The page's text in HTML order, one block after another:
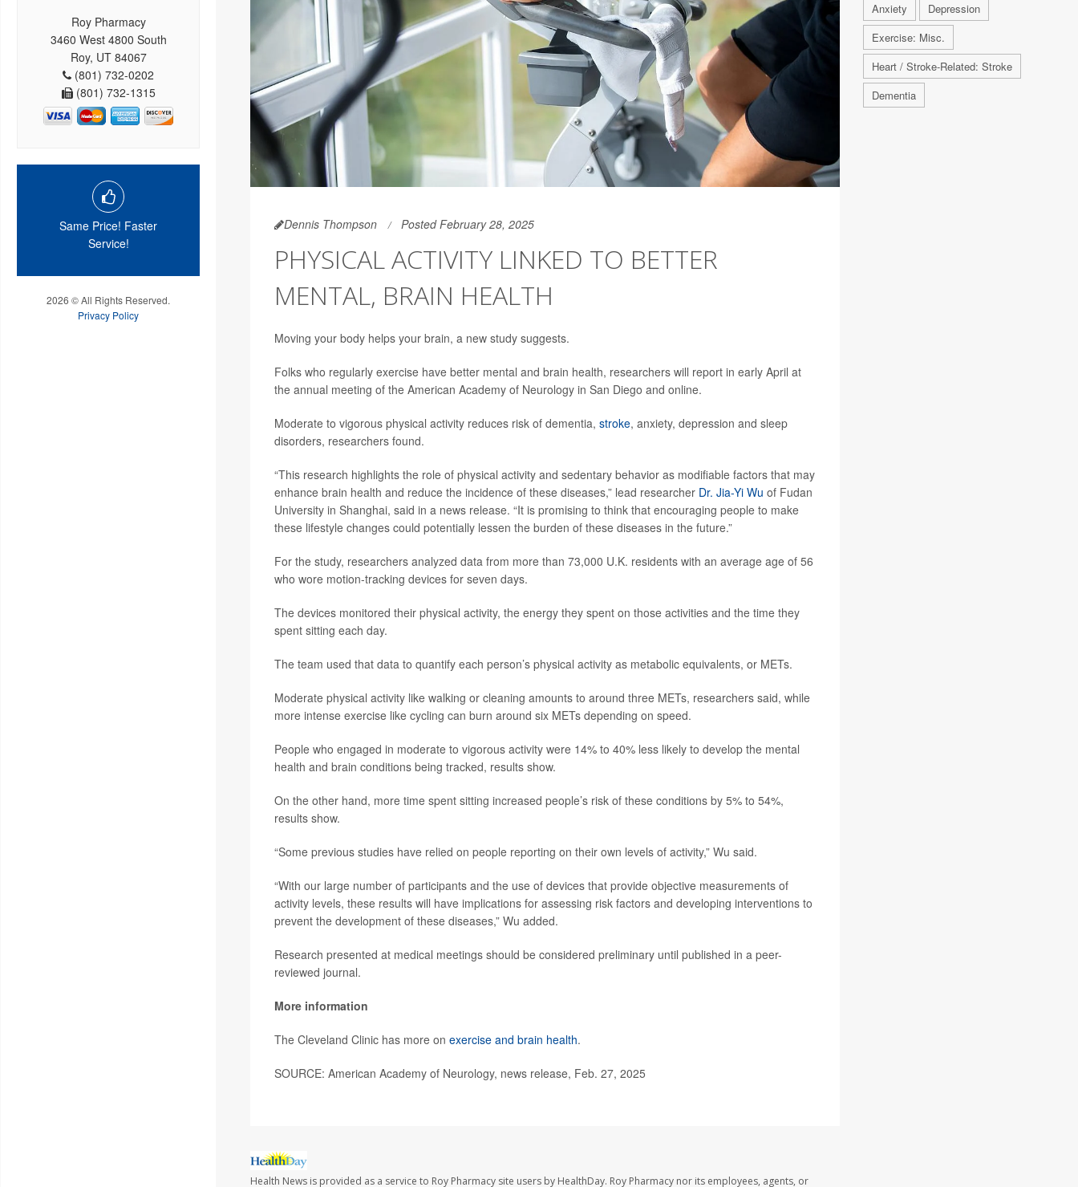
Roy Pharmacy
3460 West 4800 South
Roy, UT 84067
(801) 732-0202
(801) 732-1315
Same Price! Faster
Service!
2026 © All Rights Reserved.
Privacy Policy
Dennis Thompson Posted February 28, 2025
PHYSICAL ACTIVITY LINKED TO BETTER
MENTAL, BRAIN HEALTH
Moving your body helps your brain, a new study suggests.
Folks who regularly exercise have better mental and brain health, researchers will report in early April at
the annual meeting of the American Academy of Neurology in San Diego and online.
Moderate to vigorous physical activity reduces risk of dementia, stroke, anxiety, depression and sleep
disorders, researchers found.
“This research highlights the role of physical activity and sedentary behavior as modifiable factors that may
enhance brain health and reduce the incidence of these diseases,” lead researcher Dr. Jia-Yi Wu of Fudan
University in Shanghai, said in a news release. “It is promising to think that encouraging people to make
these lifestyle changes could potentially lessen the burden of these diseases in the future.”
For the study, researchers analyzed data from more than 73,000 U.K. residents with an average age of 56
who wore motion-tracking devices for seven days.
The devices monitored their physical activity, the energy they spent on those activities and the time they
spent sitting each day.
The team used that data to quantify each person’s physical activity as metabolic equivalents, or METs.
Moderate physical activity like walking or cleaning amounts to around three METs, researchers said, while
more intense exercise like cycling can burn around six METs depending on speed.
People who engaged in moderate to vigorous activity were 14% to 40% less likely to develop the mental
health and brain conditions being tracked, results show.
On the other hand, more time spent sitting increased people’s risk of these conditions by 5% to 54%,
results show.
“Some previous studies have relied on people reporting on their own levels of activity,” Wu said.
“With our large number of participants and the use of devices that provide objective measurements of
activity levels, these results will have implications for assessing risk factors and developing interventions to
prevent the development of these diseases,” Wu added.
Research presented at medical meetings should be considered preliminary until published in a peer-
reviewed journal.
More information
The Cleveland Clinic has more on exercise and brain health.
SOURCE: American Academy of Neurology, news release, Feb. 27, 2025
Health News is provided as a service to Roy Pharmacy site users by HealthDay. Roy Pharmacy nor its employees, agents, or
Anxiety
Depression
Exercise: Misc.
Heart / Stroke-Related: Stroke
Dementia